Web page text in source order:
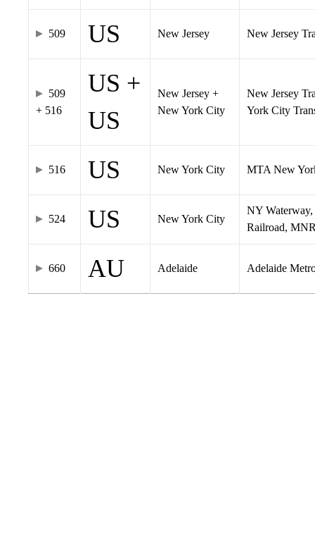
509 US New Jersey New Jersey
509
+ 516
US +
US
New Jersey +
New York City
New Jersey
York City
516 US New York City MTA New
524 US New York City
NY
Railroad,
660 AU Adelaide Adelaide